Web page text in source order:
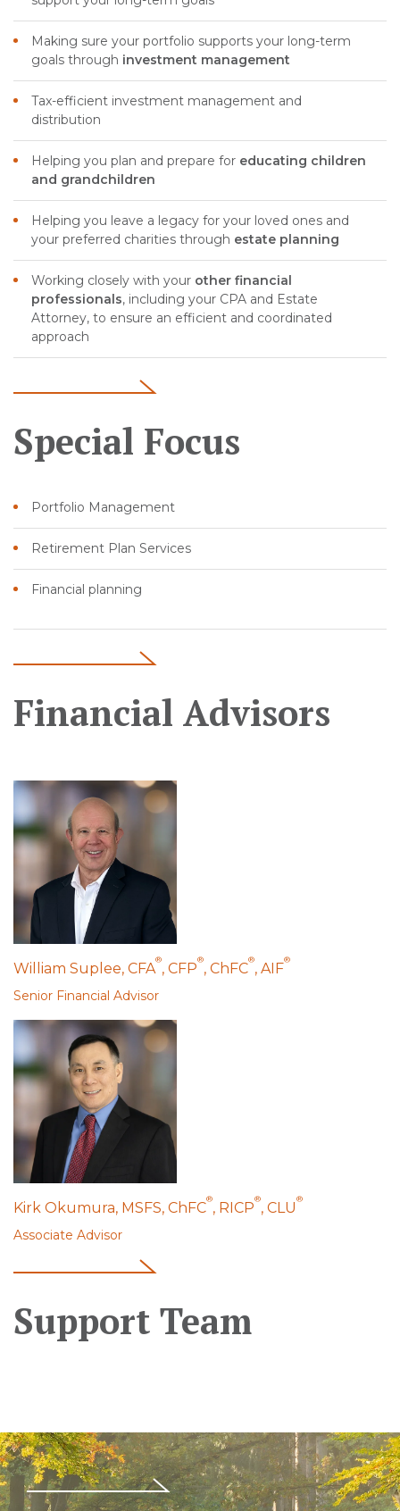
Making sure your portfolio supports your long-term
goals through investment management
Tax-efficient investment management and
distribution
Helping you plan and prepare for educating children
and grandchildren
Helping you leave a legacy for your loved ones and
your preferred charities through estate planning
Working closely with your other financial
professionals, including your CPA and Estate
Attorney, to ensure an efficient and coordinated
approach
Special Focus
Portfolio Management
Retirement Plan Services
Financial planning
Financial Advisors
William Suplee, CFA®, CFP®, ChFC®, AIF®
Senior Financial Advisor
Kirk Okumura, MSFS, ChFC®, RICP®, CLU®
Associate Advisor
Support Team